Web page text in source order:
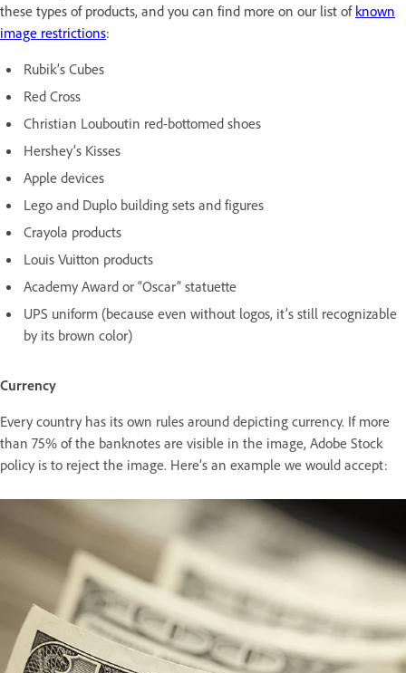
these types of products, and you can find more on our list of known
image restrictions:
Rubik’s Cubes
Red Cross
Christian Louboutin red-bottomed shoes
Hershey’s Kisses
Apple devices
Lego and Duplo building sets and figures
Crayola products
Louis Vuitton products
Academy Award or “Oscar” statuette
UPS uniform (because even without logos, it’s still recognizable
by its brown color)
Currency
Every country has its own rules around depicting currency. If more
than 75% of the banknotes are visible in the image, Adobe Stock
policy is to reject the image. Here’s an example we would accept: